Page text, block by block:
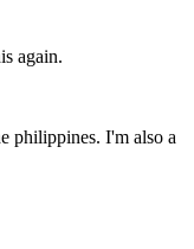
again.
philippines. I'm also a